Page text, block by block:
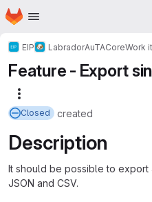
Skip to main content
Homepage
EIP LabradorAuTACoreWork
Feature - Export
Closed created
Description
It should be possible to export
JSON and CSV.